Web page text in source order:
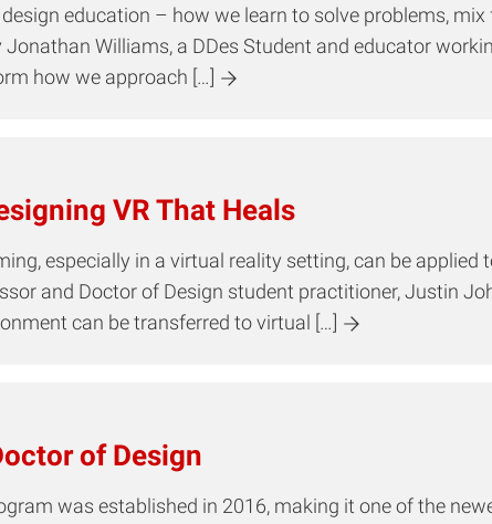
design education – how we learn to solve problems,
Jonathan Williams, a DDes Student and educator
how we approach […]
VR That Heals
especially in a virtual reality setting, can be
and Doctor of Design student practitioner, Justin
can be transferred to virtual […]
of Design
was established in 2016, making it one of the